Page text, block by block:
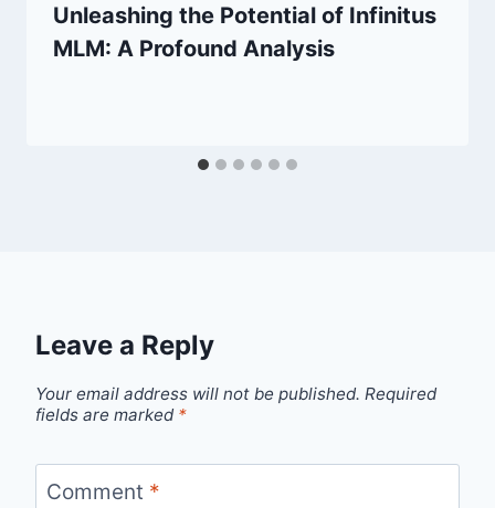
Unleashing the Potential of Infinitus
MLM: A Profound Analysis
Leave a Reply
Your email address will not be published. Required
fields are marked *
Comment *